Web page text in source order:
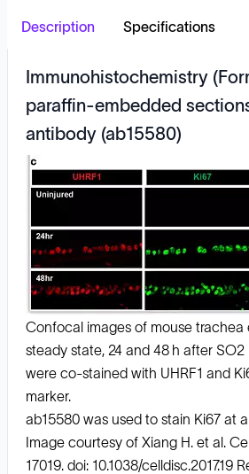
Description Specifications
Immunohistochemistry
paraffin-embedded
antibody (ab15580)
Confocal images of mouse
steady state, 24 and 48 h after SO2
were co-stained with UHRF1 and
marker.
ab15580 was used to stain Ki67 at
Image courtesy of Xiang H. et al.
17019. doi: 10.1038/celldisc.2017.19